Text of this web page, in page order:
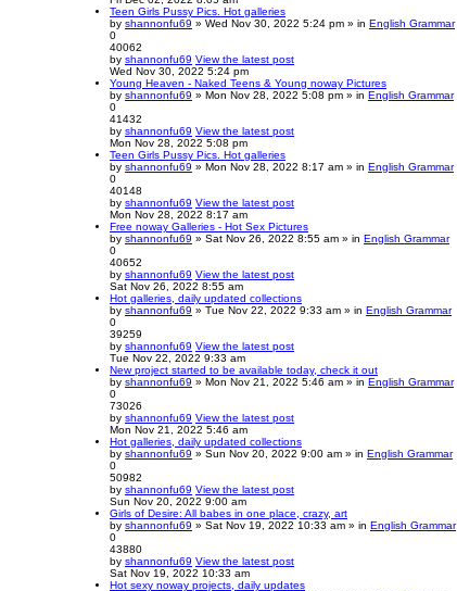
Teen Girls Pussy Pics. Hot galleries
by shannonfu69 » Wed Nov 30, 2022 5:24 pm » in English Grammar
0
40062
by shannonfu69 View the latest post
Wed Nov 30, 2022 5:24 pm
Young Heaven - Naked Teens & Young noway Pictures
by shannonfu69 » Mon Nov 28, 2022 5:08 pm » in English Grammar
0
41432
by shannonfu69 View the latest post
Mon Nov 28, 2022 5:08 pm
Teen Girls Pussy Pics. Hot galleries
by shannonfu69 » Mon Nov 28, 2022 8:17 am » in English Grammar
0
40148
by shannonfu69 View the latest post
Mon Nov 28, 2022 8:17 am
Free noway Galleries - Hot Sex Pictures
by shannonfu69 » Sat Nov 26, 2022 8:55 am » in English Grammar
0
40652
by shannonfu69 View the latest post
Sat Nov 26, 2022 8:55 am
Hot galleries, daily updated collections
by shannonfu69 » Tue Nov 22, 2022 9:33 am » in English Grammar
0
39259
by shannonfu69 View the latest post
Tue Nov 22, 2022 9:33 am
New project started to be available today, check it out
by shannonfu69 » Mon Nov 21, 2022 5:46 am » in English Grammar
0
73026
by shannonfu69 View the latest post
Mon Nov 21, 2022 5:46 am
Hot galleries, daily updated collections
by shannonfu69 » Sun Nov 20, 2022 9:00 am » in English Grammar
0
50982
by shannonfu69 View the latest post
Sun Nov 20, 2022 9:00 am
Girls of Desire: All babes in one place, crazy, art
by shannonfu69 » Sat Nov 19, 2022 10:33 am » in English Grammar
0
43880
by shannonfu69 View the latest post
Sat Nov 19, 2022 10:33 am
Hot sexy noway projects, daily updates